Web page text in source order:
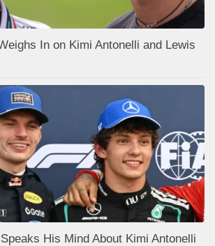
In on Kimi Antonelli and Lewis
His Mind About Kimi Antonelli